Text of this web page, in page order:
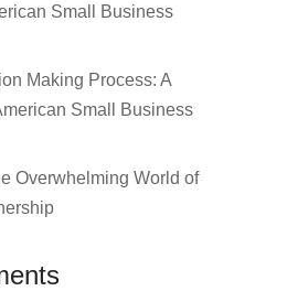
Small Business
Making Process: A
Small Business
Overwhelming World of